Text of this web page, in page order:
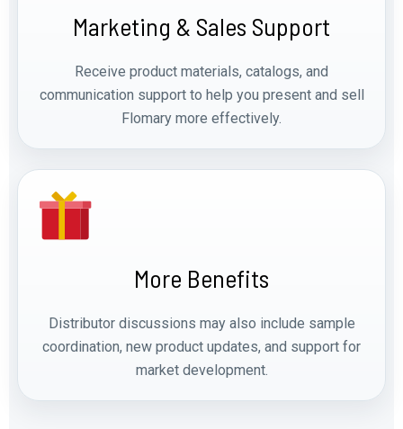
Marketing & Sales Support
Receive product materials, catalogs, and
communication support to help you present and sell
Flomary more effectively.
More Benefits
Distributor discussions may also include sample
coordination, new product updates, and support for
market development.